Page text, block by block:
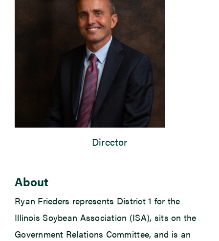
Director
About
Ryan Frieders represents District 1 for the
Illinois Soybean Association (ISA), sits on the
Government Relations Committee, and is an